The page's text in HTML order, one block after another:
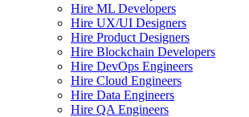
Hire ML Developers
Hire UX/UI Designers
Hire Product Designers
Hire Blockchain Developers
Hire DevOps Engineers
Hire Cloud Engineers
Hire Data Engineers
Hire QA Engineers